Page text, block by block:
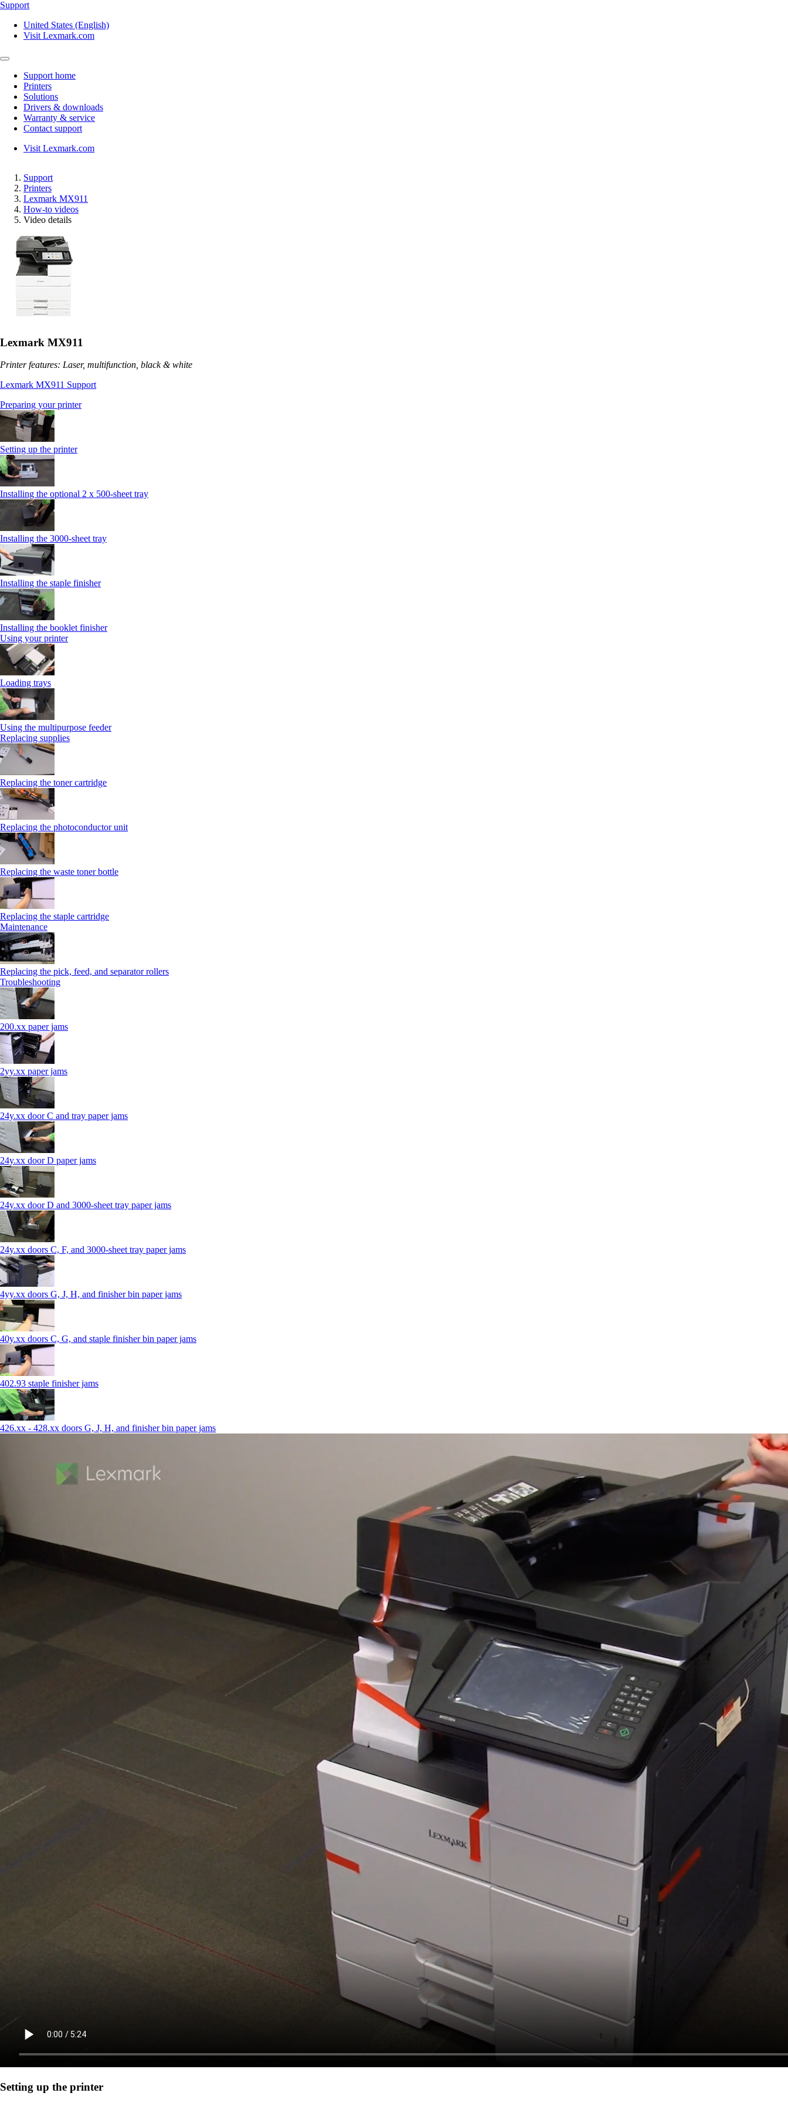
Support
United States (English)
Visit Lexmark.com
Support home
Printers
Solutions
Drivers & downloads
Warranty & service
Contact support
Visit Lexmark.com
Support
Printers
Lexmark MX911
How-to videos
Video details
Lexmark MX911
Printer features: Laser, multifunction, black & white
Lexmark MX911 Support
Preparing your printer
Setting up the printer
Installing the optional 2 x 500-sheet tray
Installing the 3000-sheet tray
Installing the staple finisher
Installing the booklet finisher
Using your printer
Loading trays
Using the multipurpose feeder
Replacing supplies
Replacing the toner cartridge
Replacing the photoconductor unit
Replacing the waste toner bottle
Replacing the staple cartridge
Maintenance
Replacing the pick, feed, and separator rollers
Troubleshooting
200.xx paper jams
2yy.xx paper jams
24y.xx door C and tray paper jams
24y.xx door D paper jams
24y.xx door D and 3000-sheet tray paper jams
24y.xx doors C, F, and 3000-sheet tray paper jams
4yy.xx doors G, J, H, and finisher bin paper jams
40y.xx doors C, G, and staple finisher bin paper jams
402.93 staple finisher jams
426.xx - 428.xx doors G, J, H, and finisher bin paper jams
Setting up the printer